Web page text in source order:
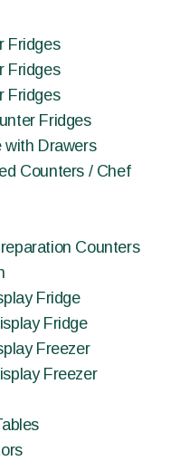
Fridges
Fridges
Fridges
Fridges
with Drawers
Counters / Chef
Counters
Fridge
Fridge
Freezer
Freezer